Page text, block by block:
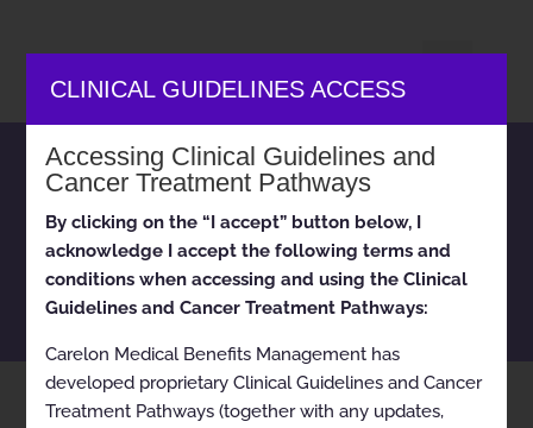
Carelon Medical Benefits
Management clinical
appropriateness guidelines
and cancer treatment
pathways
Home 9 Tag: Iowa Medicaid
CLINICAL GUIDELINES ACCESS
Accessing Clinical Guidelines and
Cancer Treatment Pathways
By clicking on the “I accept” button below, I
acknowledge I accept the following terms and
conditions when accessing and using the Clinical
Guidelines and Cancer Treatment Pathways:
Carelon Medical Benefits Management has
developed proprietary Clinical Guidelines and Cancer
Treatment Pathways (together with any updates,